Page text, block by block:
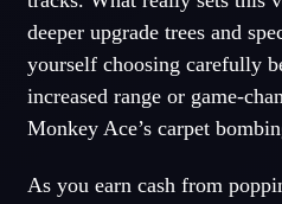
deeper upgrade trees and
yourself choosing carefully
increased range or game-
Monkey Ace’s carpet
As you earn cash from